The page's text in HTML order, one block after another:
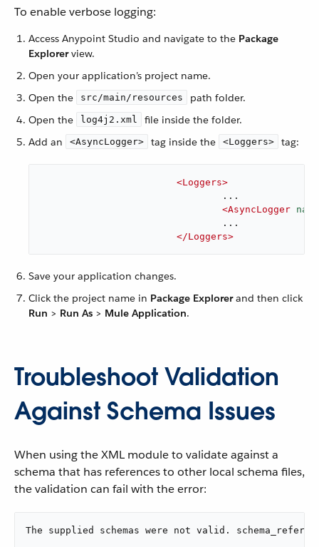
To enable verbose logging:
Access Anypoint Studio and navigate to the Package
Explorerview.
Open your application’s project name.
Open the
src/main/resources
path folder.
Open the
log4j2.xml
file inside the folder.
Add an
<AsyncLogger> tag inside the <Loggers> tag:
<Loggers>
<AsyncLogger name
</Loggers>
Save your application changes.
Click the project name in Package Explorerand then click
Run > Run As > Mule Application.
Troubleshoot Validation
Against Schema Issues
When using the XML module to validate against a
schema that has references to other local schema files,
the validation can fail with the error:
The supplied schemas were not valid.